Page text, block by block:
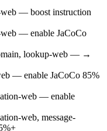
— boost instruction
— enable JaCoCo
lookup-web — →
— enable JaCoCo 85%
web — enable
web, message-